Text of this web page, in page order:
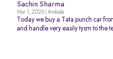
Sachin Sharma
Mar 1, 2026 | Ambala
Today we buy a Tata punch car
and handle very easily tysm to the